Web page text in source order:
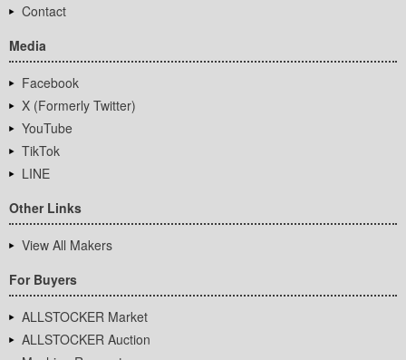
Contact
Media
Facebook
X (Formerly Twitter)
YouTube
TikTok
LINE
Other Links
View All Makers
For Buyers
ALLSTOCKER Market
ALLSTOCKER Auction